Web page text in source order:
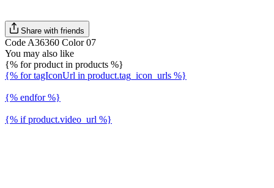
Share with friends
Code A36360 Color 07
You may also like
{% for product in products %}
{% for tagIconUrl in product.tag_icon_urls %}
{% endfor %}
{% if product.video_url %}